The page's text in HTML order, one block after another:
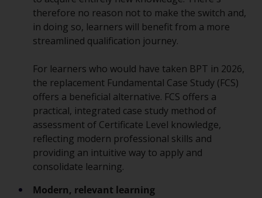
therefore no reason not to make the switch and,
in doing so, learners will benefit from a more
streamlined qualification journey.
For learners who would have taken BPT in 2026,
the replacement Fundamental Case Study (FCS)
offers a beneficial alternative. FCS offers a
practical, integrated case study method of
assessment of Certificate Level knowledge,
reflecting modern professional skills and
providing an intuitive way to apply and
consolidate learning.
Modern, relevant learning